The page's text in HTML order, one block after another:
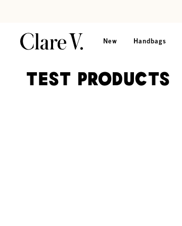
New Handbags
TEST PRODUCTS